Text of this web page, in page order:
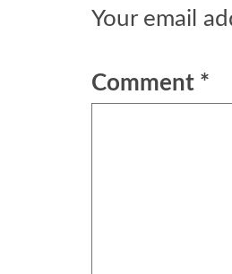
Your email
Comment *